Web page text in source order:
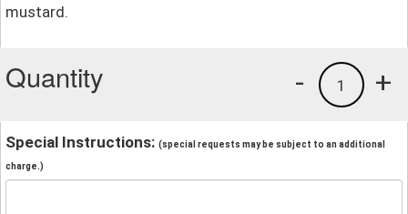
mustard.
Quantity +
1
-
Special Instructions: (special requests may be subject to an additional
charge.)